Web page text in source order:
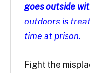
goes outside
outdoors is
time at prison.
Fight the